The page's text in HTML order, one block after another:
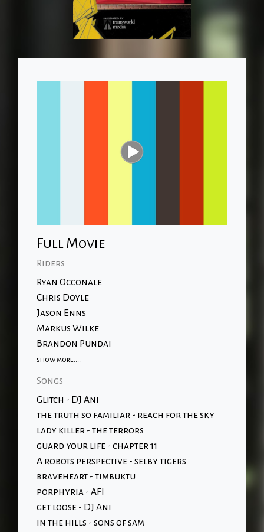
Full Movie
Riders
Ryan Occonale
Chris Doyle
Jason Enns
Markus Wilke
Brandon Pundai
show more....
Songs
Glitch - DJ Ani
the truth so familiar - reach for the sky
lady killer - the terrors
guard your life - chapter 11
A robots perspective - selby tigers
braveheart - timbuktu
porphyria - AFI
get loose - DJ Ani
in the hills - sons of sam